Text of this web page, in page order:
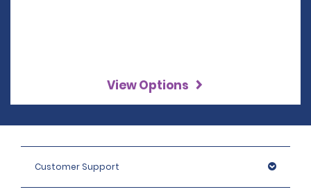
View Options
Customer Support